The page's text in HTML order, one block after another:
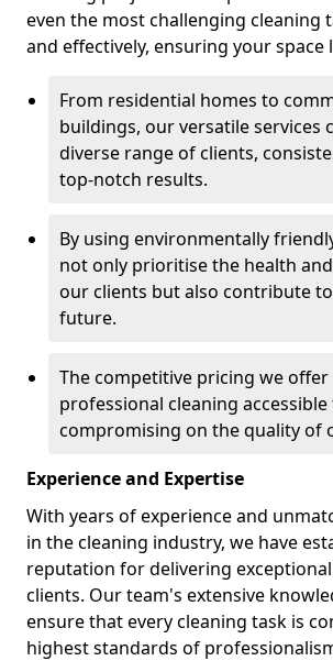
even the most challenging cleaning
and effectively, ensuring your space
From residential homes to
buildings, our versatile services
diverse range of clients,
top-notch results.
By using environmentally
not only prioritise the health
our clients but also contribute
future.
The competitive pricing we offer
professional cleaning
compromising on the quality of
Experience and Expertise
With years of experience and
in the cleaning industry, we have
reputation for delivering
clients. Our team's extensive
ensure that every cleaning task is
highest standards of